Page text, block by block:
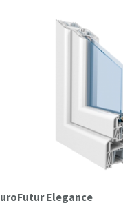
EuroFutur Elegance